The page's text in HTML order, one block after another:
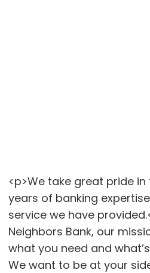
<p>We take great pride
years of banking
service we have
Neighbors Bank, our
what you need and
We want to be at your